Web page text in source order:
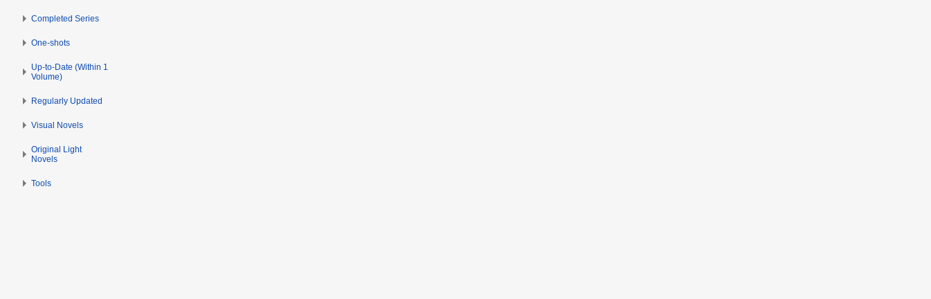
Completed Series
One-shots
Up-to-Date (Within 1
Volume)
Regularly Updated
Visual Novels
Original Light
Novels
Tools